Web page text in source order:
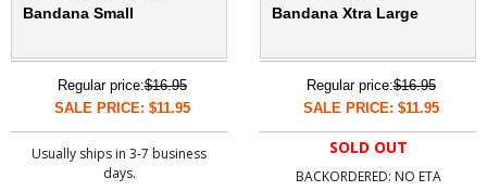
Bandana Small
Regular price:$16.95
SALE PRICE: $11.95
Usually ships in 3-7 business
days.
Bandana Xtra Large
Regular price:$16.95
SALE PRICE: $11.95
SOLD OUT
BACKORDERED: NO ETA